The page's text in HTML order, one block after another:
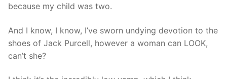
because my child was two.
And I know, I know, I’ve sworn undying devotion to the
shoes of Jack Purcell, however a woman can LOOK,
can’t she?